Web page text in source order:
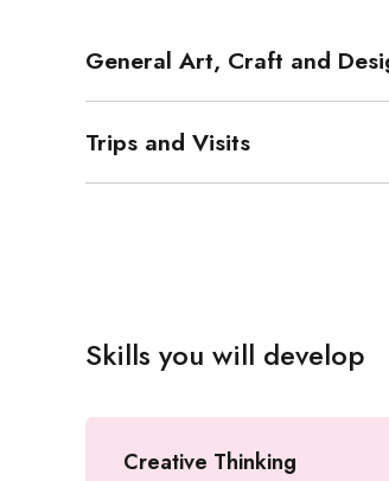
General Art, Craft and
Trips and Visits
Skills you will develop
Creative Thinking